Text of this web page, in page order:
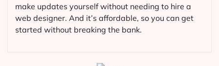
make updates yourself without needing to hire a
web designer. And it’s affordable, so you can get
started without breaking the bank.